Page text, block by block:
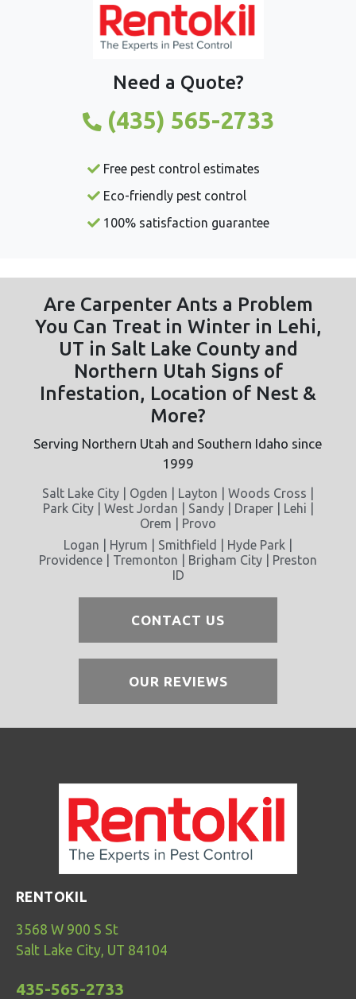
Need a Quote?
(435) 565-2733
Free pest control estimates
Eco-friendly pest control
100% satisfaction guarantee
Are Carpenter Ants a Problem
You Can Treat in Winter in Lehi,
UT in Salt Lake County and
Northern Utah Signs of
Infestation, Location of Nest &
More?
Serving Northern Utah and Southern Idaho since
1999
Salt Lake City | Ogden | Layton | Woods Cross |
Park City | West Jordan | Sandy | Draper | Lehi |
Orem | Provo
Logan | Hyrum | Smithfield | Hyde Park |
Providence | Tremonton | Brigham City | Preston
ID
CONTACT US
OUR REVIEWS
RENTOKIL
3568 W 900 S St
Salt Lake City, UT 84104
435-565-2733